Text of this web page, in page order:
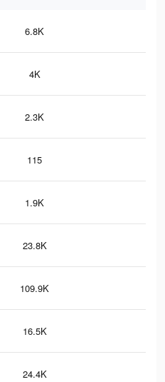
6.8K
4K
2.3K
115
1.9K
23.8K
109.9K
16.5K
24.4K